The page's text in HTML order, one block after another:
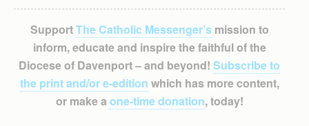
SupportThe Catholic Messenger’smission to
inform, educate and inspire the faithful of the
Diocese of Davenport – and beyond! Subscribe to
the print and/or e-edition which has more content,
or make a one-time donation, today!